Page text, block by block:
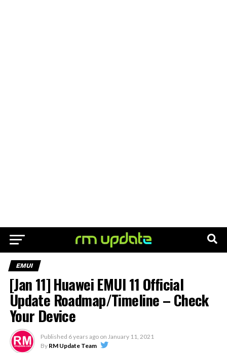
EMUI
[Jan 11] Huawei EMUI 11 Official
Update Roadmap/Timeline – Check
Your Device
Published 6 years ago on January 11, 2021
By RM Update Team